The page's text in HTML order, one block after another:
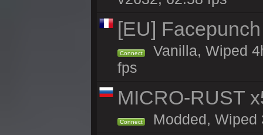
[EU]
Connect
Vanilla, Wiped
fps
MICRO-RUST
Connect Modded, Wiped